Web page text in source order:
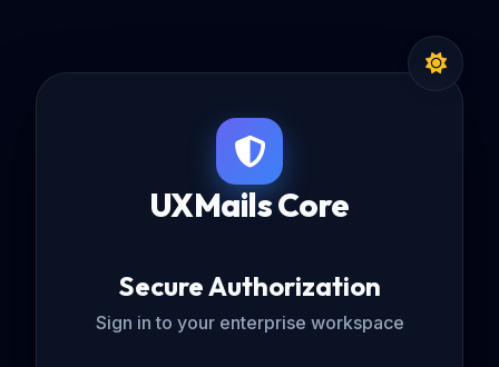
UXMails Core
Secure Authorization
Sign in to your enterprise workspace